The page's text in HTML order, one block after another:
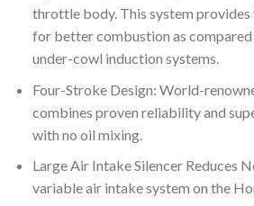
throttle body. This system provides
for better combustion as
under-cowl induction systems.
Four-Stroke Design: World-
combines proven reliability and
with no oil mixing.
Large Air Intake Silencer Reduces
variable air intake system on the